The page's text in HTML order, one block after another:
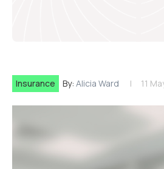
Insurance By: Alicia Ward 11